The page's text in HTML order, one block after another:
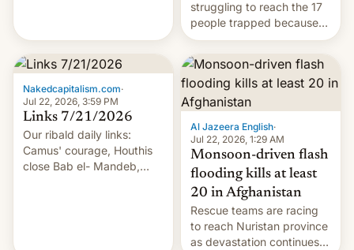
struggling to reach the 17
people trapped because
of hazardous conditions
inside the tunnel.
Nakedcapitalism.com·
Jul 22, 2026, 3:59 PM
Links 7/21/2026
Our ribald daily links:
Camus' courage, Houthis
close Bab el- Mandeb,
Al Jazeera English·
Jul 22, 2026, 1:29 AM
Monsoon-driven flash
flooding kills at least
20 in Afghanistan
Rescue teams are racing
to reach Nuristan province
as devastation continues